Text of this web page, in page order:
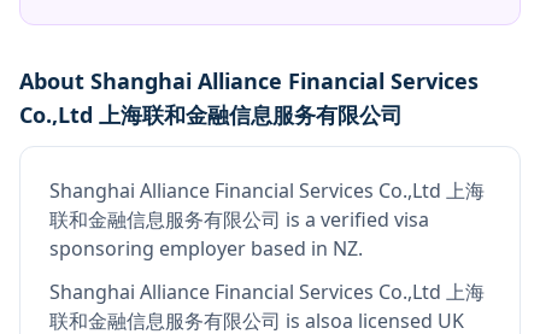
About Shanghai Alliance Financial Services
Co.,Ltd 上海联和金融信息服务有限公司
Shanghai Alliance Financial Services Co.,Ltd 上海
联和金融信息服务有限公司 is a verified visa
sponsoring employer based in NZ.
Shanghai Alliance Financial Services Co.,Ltd 上海
联和金融信息服务有限公司 is alsoa licensed UK